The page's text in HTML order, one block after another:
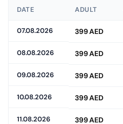
DATE ADULT
07.08.2026 399 AED
08.08.2026 399 AED
09.08.2026 399 AED
10.08.2026 399 AED
11.08.2026 399 AED